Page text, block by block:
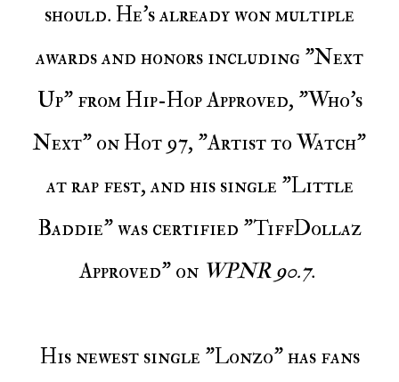
should. He's already won multiple
awards and honors including "Next
Up" from Hip-Hop Approved, "Who's
Next" on Hot 97, "Artist to Watch"
at rap fest, and his single "Little
Baddie" was certified "TiffDollaz
Approved" on WPNR 90.7.
His newest single "Lonzo" has fans